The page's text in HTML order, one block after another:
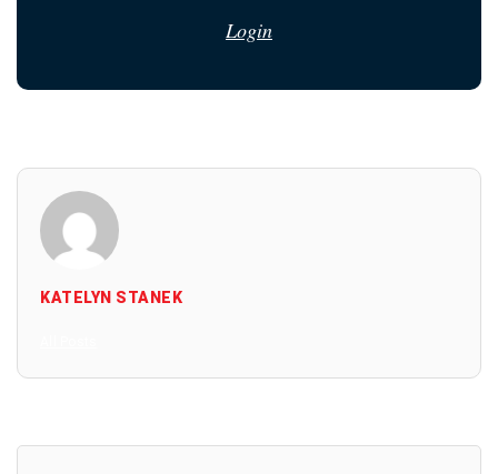
Login
KATELYN STANEK